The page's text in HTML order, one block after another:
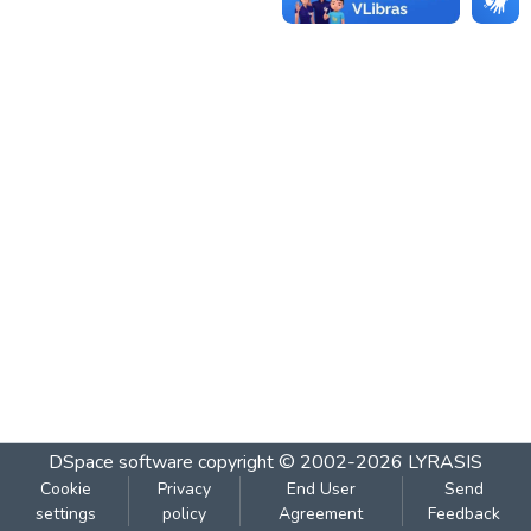
DSpace software copyright © 2002-2026 LYRASIS
Cookie
settings
Privacy
policy
End User
Agreement
Send
Feedback